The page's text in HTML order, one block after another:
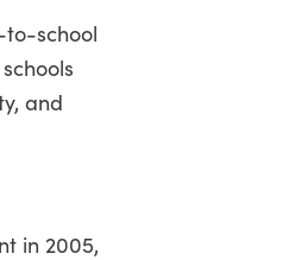
school
and
in 2005,